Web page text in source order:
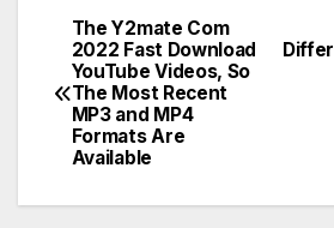
Post
navigation
The Y2mate Com
2022 Fast Download
YouTube Videos, So
The Most Recent
MP3 and MP4
Formats Are
Available